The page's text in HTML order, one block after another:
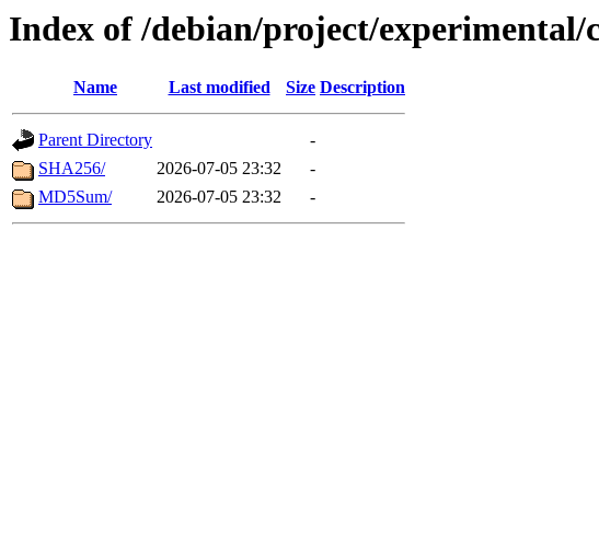
Index of /debian/project/
Name Last modified Size Description
Parent Directory
-
SHA256/
2026-07-05 23:32
-
MD5Sum/
2026-07-05 23:32 -